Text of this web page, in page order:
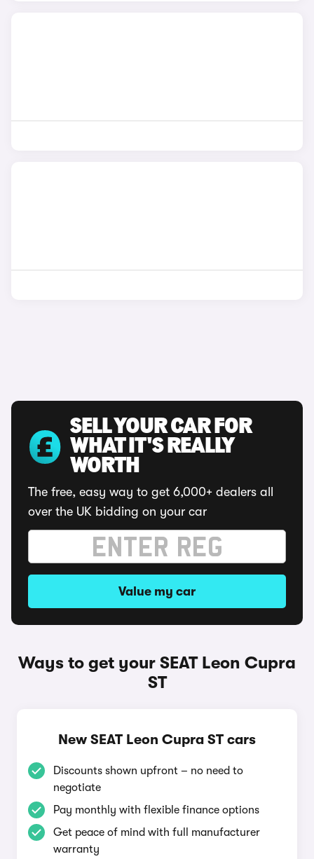
SELL YOUR CAR FOR
WHAT IT'S REALLY
WORTH
The free, easy way to get 6,000+ dealers all
over the UK bidding on your car
Value my car
Ways to get your SEAT Leon Cupra
ST
New SEAT Leon Cupra ST cars
Discounts shown upfront – no need to
negotiate
Pay monthly with flexible finance options
Get peace of mind with full manufacturer
warranty